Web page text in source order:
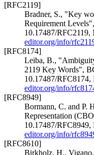
[RFC2119]
Bradner, S., "Key
Requirement Levels",
10.17487/RFC2119,
editor.org/info/
[RFC8174]
Leiba, B.,
2119 Key Words",
10.17487/RFC8174,
editor.org/info/
[RFC8949]
Bormann, C. and P.
Representation
10.17487/RFC8949,
editor.org/info/
[RFC8610]
Birkholz, H.,